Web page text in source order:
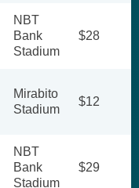
NBT
Bank
Stadium
$28
Mirabito
Stadium
$12
NBT
Bank
Stadium
$29